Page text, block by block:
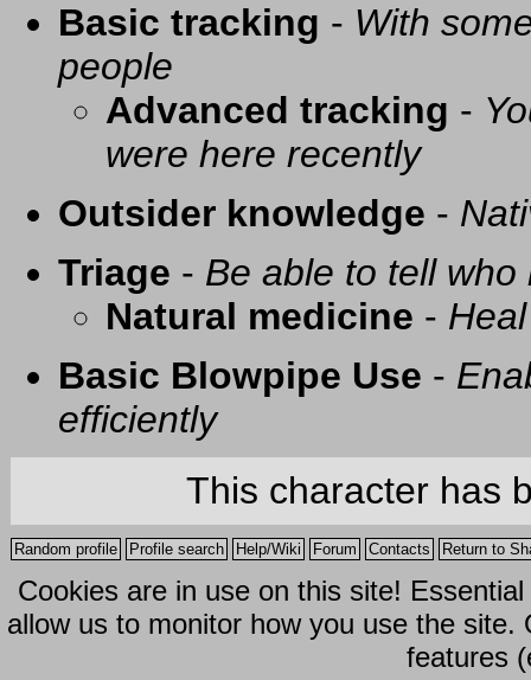
Basic tracking - With
people
Advanced tracking -
were here recently
Outsider knowledge -
Triage - Be able to tell
Natural medicine -
Basic Blowpipe Use -
efficiently
This character has
Random profile Profile search Help/Wiki Forum Contacts Return to
Cookies are in use on this site!
allow us to monitor how you use the
features